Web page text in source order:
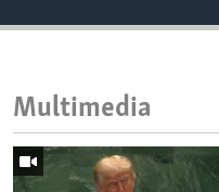
Multimedia